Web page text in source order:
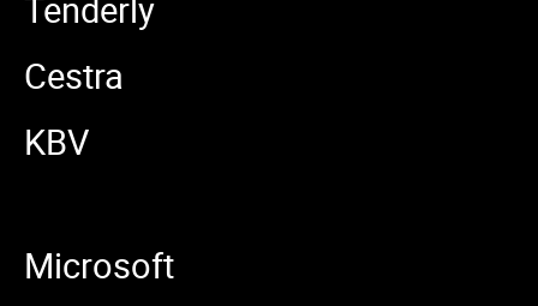
Cestra
KBV
Microsoft